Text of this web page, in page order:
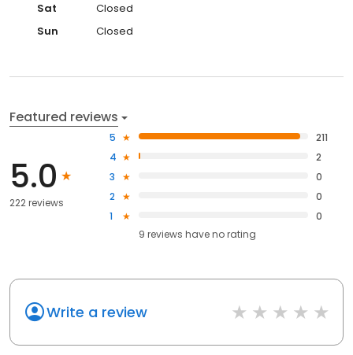
Sat
Closed
Sun
Closed
Featured reviews
5.0
222 reviews
5
211
4
2
3
0
2
0
1
0
9 reviews haveno rating
Write a review